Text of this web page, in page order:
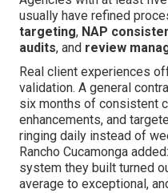
usually have refined
targeting, NAP
audits, and review
Real client experiences
validation. A general
six months of consistent
enhancements, and
ringing daily instead of
Rancho Cucamonga
system they built turned
average to exceptional,